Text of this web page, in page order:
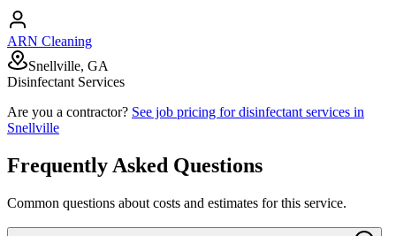
ARN Cleaning
Snellville, GA
Disinfectant Services
Are you a contractor? See job pricing fordisinfectant services in
Snellville
Frequently Asked Questions
Common questions about costs and estimates for this service.